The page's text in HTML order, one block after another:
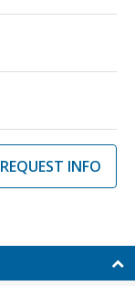
REQUEST INFO